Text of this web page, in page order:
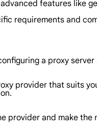
features like
requirements and
a proxy
provider that suits
provider and make